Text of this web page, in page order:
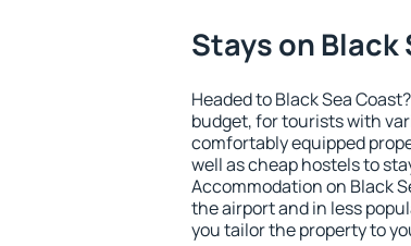
Stays on Black
Headed to Black Sea
budget, for tourists with
comfortably equipped
well as cheap hostels to
Accommodation on Black
the airport and in less
you tailor the property to